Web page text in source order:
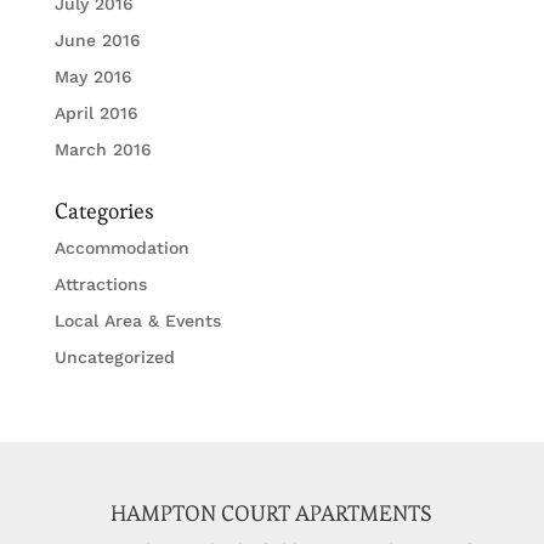
June 2016
May 2016
April 2016
March 2016
Categories
Accommodation
Attractions
Local Area & Events
Uncategorized
HAMPTON COURT APARTMENTS